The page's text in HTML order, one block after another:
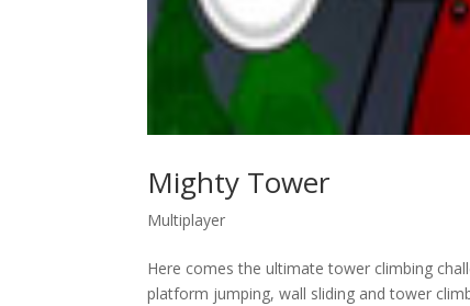
Mighty Tower
Multiplayer
Here comes the ultimate tower climbing
platform jumping, wall sliding and tower